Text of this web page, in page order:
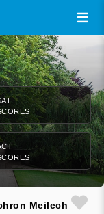
Meilech